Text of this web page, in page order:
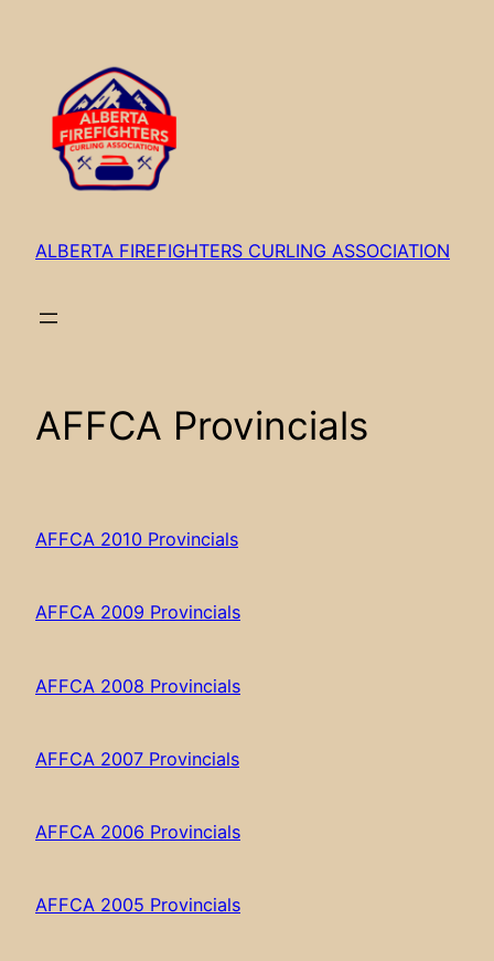
ALBERTA FIREFIGHTERS CURLING ASSOCIATION
AFFCA Provincials
AFFCA 2010 Provincials
AFFCA 2009 Provincials
AFFCA 2008 Provincials
AFFCA 2007 Provincials
AFFCA 2006 Provincials
AFFCA 2005 Provincials